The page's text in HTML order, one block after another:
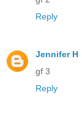
Reply
Jennifer H
gf 3
Reply